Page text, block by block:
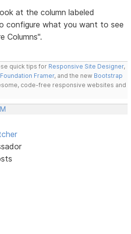
at the column labeled
configure what you want to see
Columns".
quick tips for Responsive Site Designer,
Foundation Framer, and the new Bootstrap
code-free responsive websites and